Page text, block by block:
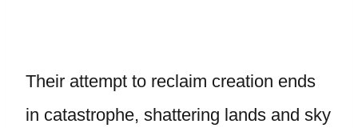
Their attempt to reclaim creation ends
in catastrophe, shattering lands and sky